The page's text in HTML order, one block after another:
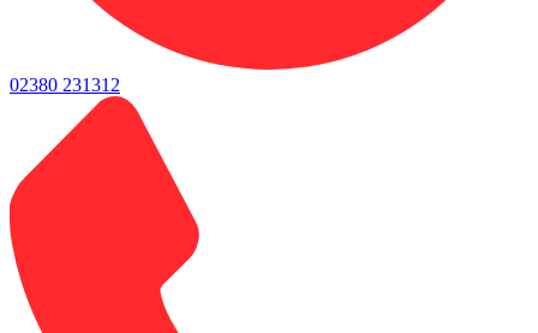
02380 231312